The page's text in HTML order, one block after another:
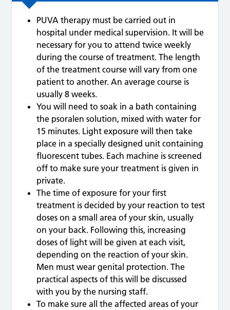
PUVA therapy must be carried out in
hospital under medical supervision. It will be
necessary for you to attend twice weekly
during the course of treatment. The length
of the treatment course will vary from one
patient to another. An average course is
usually 8 weeks.
You will need to soak in a bath containing
the psoralen solution, mixed with water for
15 minutes. Light exposure will then take
place in a specially designed unit containing
fluorescent tubes. Each machine is screened
off to make sure your treatment is given in
private.
The time of exposure for your first
treatment is decided by your reaction to test
doses on a small area of your skin, usually
on your back. Following this, increasing
doses of light will be given at each visit,
depending on the reaction of your skin.
Men must wear genital protection. The
practical aspects of this will be discussed
with you by the nursing staff.
To make sure all the affected areas of your